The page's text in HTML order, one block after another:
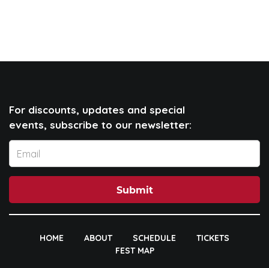
For discounts, updates and special
events, subscribe to our newsletter:
Submit
HOME ABOUT SCHEDULE
TICKETS
FEST MAP